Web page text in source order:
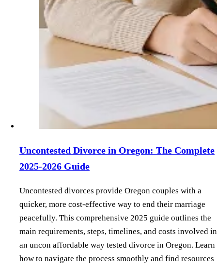
Uncontested Divorce in Oregon: The Complete
2025-2026 Guide
Uncontested divorces provide Oregon couples with a
quicker, more cost-effective way to end their marriage
peacefully. This comprehensive 2025 guide outlines the
main requirements, steps, timelines, and costs involved in
an uncon affordable way tested divorce in Oregon. Learn
how to navigate the process smoothly and find resources